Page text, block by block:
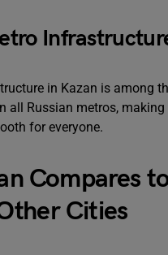
in Kazan is among
all Russian metros, making
for everyone.
Compares
Cities